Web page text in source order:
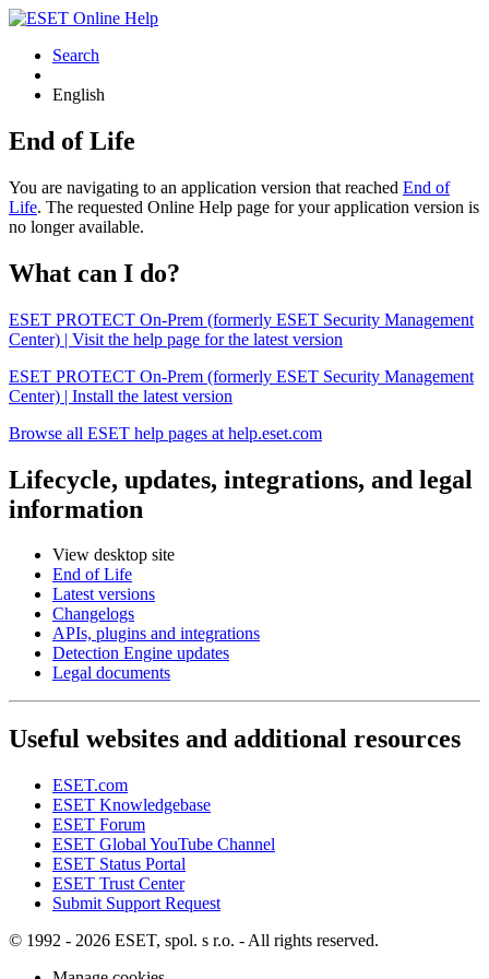
Search
English
End of Life
You are navigating to an application version that reached End of
Life. The requested Online Help page for your application version is
no longer available.
What can I do?
ESET PROTECT On-Prem (formerly ESET Security Management
Center) | Visit the help page for the latest version
ESET PROTECT On-Prem (formerly ESET Security Management
Center) | Install the latest version
Browse all ESET help pages at help.eset.com
Lifecycle, updates, integrations, and legal
information
View desktop site
End of Life
Latest versions
Changelogs
APIs, plugins and integrations
Detection Engine updates
Legal documents
Useful websites and additional resources
ESET.com
ESET Knowledgebase
ESET Forum
ESET Global YouTube Channel
ESET Status Portal
ESET Trust Center
Submit Support Request
© 1992 - 2026 ESET, spol. s r.o. - All rights reserved.